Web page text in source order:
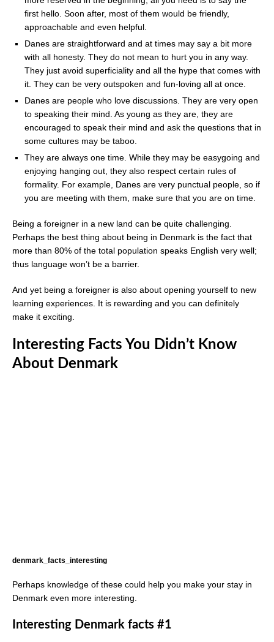
first hello. Soon after, most of them would be friendly,
approachable and even helpful.
Danes are straightforward and at times may say a bit more
with all honesty. They do not mean to hurt you in any way.
They just avoid superficiality and all the hype that comes with
it. They can be very outspoken and fun-loving all at once.
Danes are people who love discussions. They are very open
to speaking their mind. As young as they are, they are
encouraged to speak their mind and ask the questions that in
some cultures may be taboo.
They are always one time. While they may be easygoing and
enjoying hanging out, they also respect certain rules of
formality. For example, Danes are very punctual people, so if
you are meeting with them, make sure that you are on time.
Being a foreigner in a new land can be quite challenging.
Perhaps the best thing about being in Denmark is the fact that
more than 80% of the total population speaks English very well;
thus language won’t be a barrier.
And yet being a foreigner is also about opening yourself to new
learning experiences. It is rewarding and you can definitely
make it exciting.
Interesting Facts You Didn’t Know
About Denmark
denmark_facts_interesting
Perhaps knowledge of these could help you make your stay in
Denmark even more interesting.
Interesting Denmark facts #1